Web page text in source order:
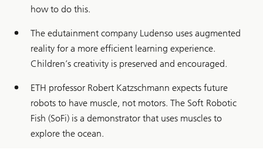
how to do this.
The edutainment company Ludenso uses augmented
reality for a more efficient learning experience.
Children’s creativity is preserved and encouraged.
ETH professor Robert Katzschmann expects future
robots to have muscle, not motors. The Soft Robotic
Fish (SoFi) is a demonstrator that uses muscles to
explore the ocean.